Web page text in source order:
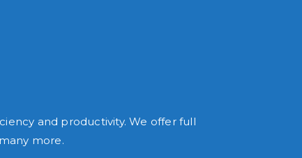
and productivity. We offer full
more.